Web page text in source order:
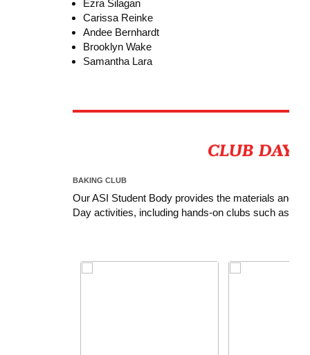
Ezra Silagan
Carissa Reinke
Andee Bernhardt
Brooklyn Wake
Samantha Lara
BAKING CLUB
Our ASI Student Body provides the materials and
Day activities, including hands-on clubs such as